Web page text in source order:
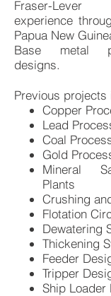
Fraser-
experience
Papua New
Base metal
designs.
Previous projects
Copper
Lead
Coal
Gold
Mineral
Plants
Crushing
Flotation
Dewatering
Thickening
Feeder
Tripper
Ship Loader